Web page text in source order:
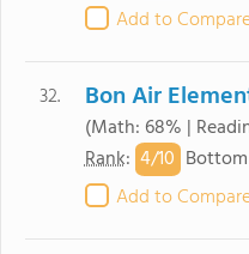
Add to
32. Bon Air
(Math: 68% |
Rank: 4/10
Add to